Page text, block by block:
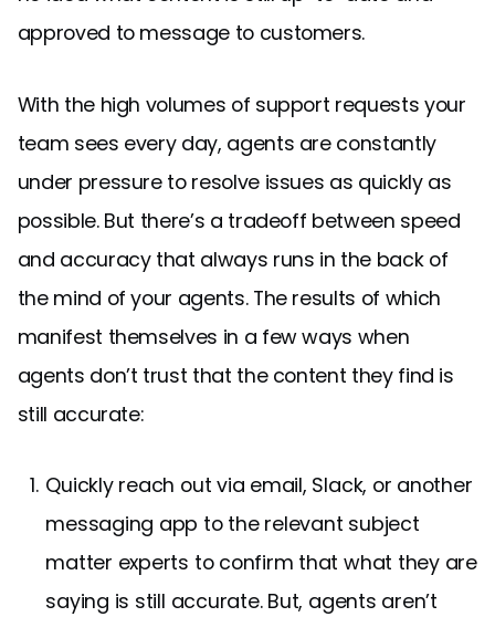
approved to message to customers.
With the high volumes of support requests your
team sees every day, agents are constantly
under pressure to resolve issues as quickly as
possible. But there’s a tradeoff between speed
and accuracy that always runs in the back of
the mind of your agents. The results of which
manifest themselves in a few ways when
agents don’t trust that the content they find is
still accurate:
Quickly reach out via email, Slack, or another
messaging app to the relevant subject
matter experts to confirm that what they are
saying is still accurate. But, agents aren’t